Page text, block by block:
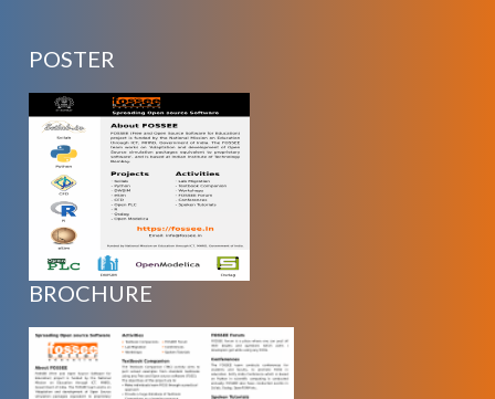
POSTER
BROCHURE